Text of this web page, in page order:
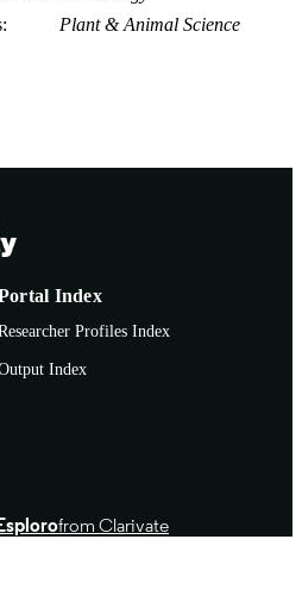
Plant & Animal Science
Index
Profiles Index
Index
from Clarivate